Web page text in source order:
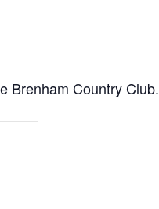
Brenham Country Club.